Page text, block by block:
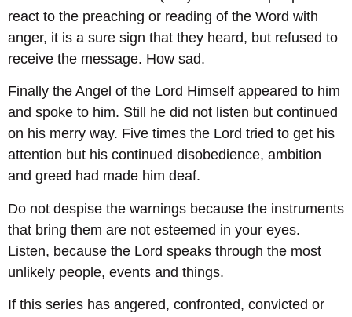
react to the preaching or reading of the Word with
anger, it is a sure sign that they heard, but refused to
receive the message. How sad.
Finally the Angel of the Lord Himself appeared to him
and spoke to him. Still he did not listen but continued
on his merry way. Five times the Lord tried to get his
attention but his continued disobedience, ambition
and greed had made him deaf.
Do not despise the warnings because the instruments
that bring them are not esteemed in your eyes.
Listen, because the Lord speaks through the most
unlikely people, events and things.
If this series has angered, confronted, convicted or